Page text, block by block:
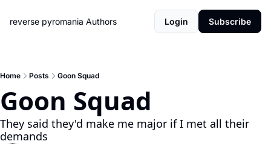
reverse pyromania Authors Login Subscribe
Home Posts Goon Squad
Goon Squad
They said they'd make me major if I met all their
demands